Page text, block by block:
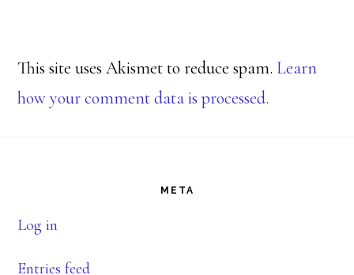
This site uses Akismet to reduce spam. Learn
how your comment data is processed.
META
Log in
Entries feed